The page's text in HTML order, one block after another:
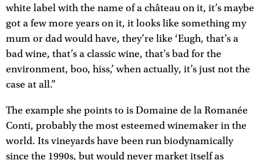
white label with the name of a château on it, it’s maybe
got a few more years on it, it looks like something my
mum or dad would have, they’re like ‘Eugh, that’s a
bad wine, that’s a classic wine, that’s bad for the
environment, boo, hiss,’ when actually, it’s just not the
case at all.”
The example she points to is Domaine de la Romanée
Conti, probably the most esteemed winemaker in the
world. Its vineyards have been run biodynamically
since the 1990s, but would never market itself as